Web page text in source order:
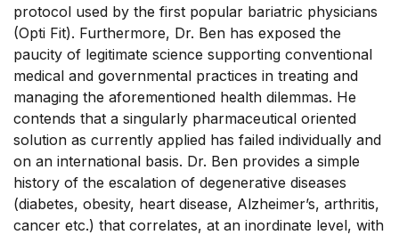
protocol used by the first popular bariatric physicians
(Opti Fit). Furthermore, Dr. Ben has exposed the
paucity of legitimate science supporting conventional
medical and governmental practices in treating and
managing the aforementioned health dilemmas. He
contends that a singularly pharmaceutical oriented
solution as currently applied has failed individually and
on an international basis. Dr. Ben provides a simple
history of the escalation of degenerative diseases
(diabetes, obesity, heart disease, Alzheimer’s, arthritis,
cancer etc.) that correlates, at an inordinate level, with